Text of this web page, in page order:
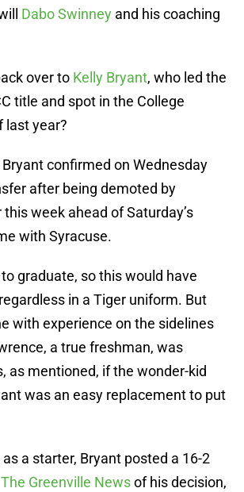
Dabo Swinney and his coaching
over to Kelly Bryant, who led the
title and spot in the College
last year?
confirmed on Wednesday
after being demoted by
week ahead of Saturday’s
with Syracuse.
graduate, so this would have
in a Tiger uniform. But
with experience on the sidelines
a true freshman, was
as mentioned, if the wonder-kid
was an easy replacement to put
a starter, Bryant posted a 16-2
The Greenville Newsof his decision,